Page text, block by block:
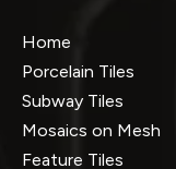
Home
Porcelain Tiles
Subway Tiles
Mosaics on Mesh
Feature Tiles